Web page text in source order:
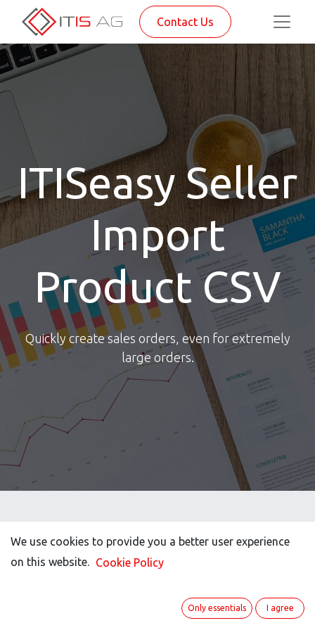
Contact Us
ITISeasy Seller
Import
Product CSV
Quickly create sales orders, even for extremely
large orders.
Imagine you get an order with a huge list of
We use cookies to provide you a better user experience
on this website.
Cookie Policy
Only essentials I agree
We use cookies to provide you a better user experience
on this website.
Cookie Policy
Only essentials I agree